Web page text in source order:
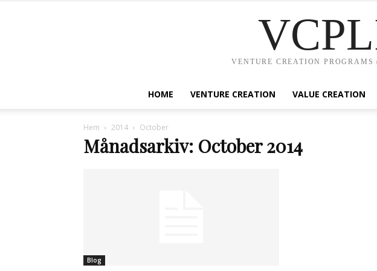
VENTURE CREATION
HOME VENTURE CREATION VALUE CREATION
Hem 2014 October
Månadsarkiv: October 2014
Blog